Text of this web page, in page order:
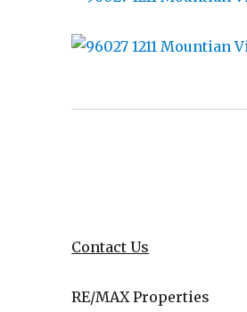
Contact Us
RE/MAX Properties